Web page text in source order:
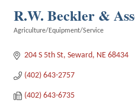
R.W. Beckler &
Agriculture/Equipment/Service
204 S 5th St Seward NE 68434
(402) 643-2757
(402) 643-6735